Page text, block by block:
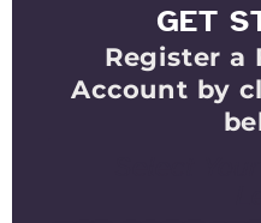
GET
Register a
Account by